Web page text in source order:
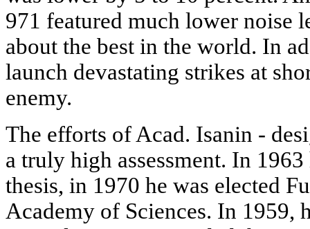
971 featured much lower noise
about the best in the world. In
launch devastating strikes at
enemy.
The efforts of Acad. Isanin -
a truly high assessment. In
thesis, in 1970 he was elected
Academy of Sciences. In 1959,